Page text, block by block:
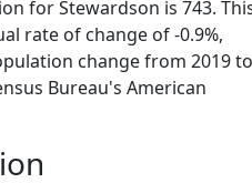
for Stewardson is 743.
rate of change of -0.9%,
change from 2019 to
Bureau's American